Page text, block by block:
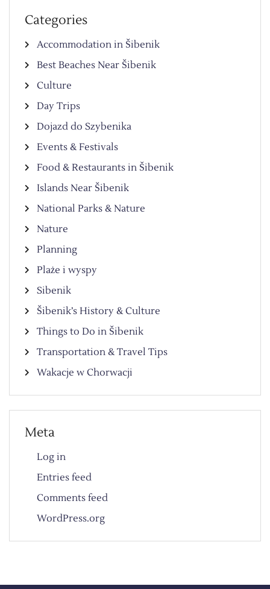
Categories
Accommodation in Šibenik
Best Beaches Near Šibenik
Culture
Day Trips
Dojazd do Szybenika
Events & Festivals
Food & Restaurants in Šibenik
Islands Near Šibenik
National Parks & Nature
Nature
Planning
Plaże i wyspy
Sibenik
Šibenik’s History & Culture
Things to Do in Šibenik
Transportation & Travel Tips
Wakacje w Chorwacji
Meta
Log in
Entries feed
Comments feed
WordPress.org